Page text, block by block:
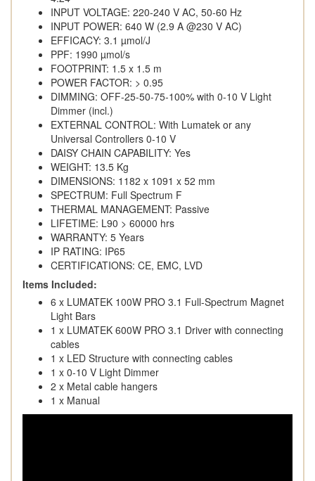
INPUT VOLTAGE: 220-240 V AC, 50-60 Hz
INPUT POWER: 640 W (2.9 A @230 V AC)
EFFICACY: 3.1 µmol/J
PPF: 1990 µmol/s
FOOTPRINT: 1.5 x 1.5 m
POWER FACTOR: > 0.95
DIMMING: OFF-25-50-75-100% with 0-10 V Light
Dimmer (incl.)
EXTERNAL CONTROL: With Lumatek or any
Universal Controllers 0-10 V
DAISY CHAIN CAPABILITY: Yes
WEIGHT: 13.5 Kg
DIMENSIONS: 1182 x 1091 x 52 mm
SPECTRUM: Full Spectrum F
THERMAL MANAGEMENT: Passive
LIFETIME: L90 > 60000 hrs
WARRANTY: 5 Years
IP RATING: IP65
CERTIFICATIONS: CE, EMC, LVD
Items Included:
6 x LUMATEK 100W PRO 3.1 Full-Spectrum Magnet
Light Bars
1 x LUMATEK 600W PRO 3.1 Driver with connecting
cables
1 x LED Structure with connecting cables
1 x 0-10 V Light Dimmer
2 x Metal cable hangers
1 x Manual